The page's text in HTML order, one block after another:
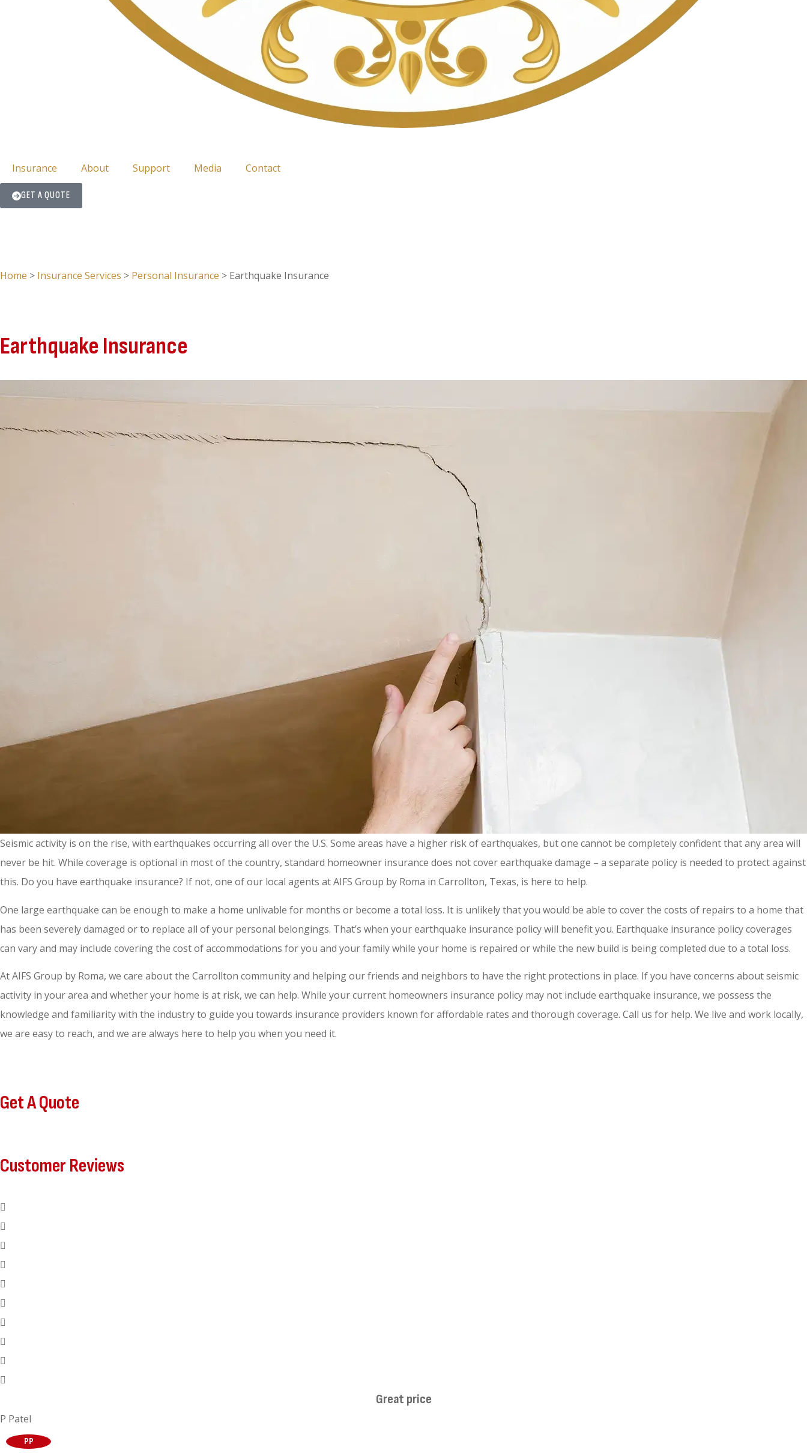
Insurance About Support Media Contact
GET A QUOTE
Home > Insurance Services > Personal Insurance > Earthquake Insurance
Earthquake Insurance
Seismic activity is on the rise, with earthquakes occurring all over the U.S. Some areas have a higher risk of earthquakes, but one cannot be completely confident that any area will
never be hit. While coverage is optional in most of the country, standard homeowner insurance does not cover earthquake damage – a separate policy is needed to protect against
this. Do you have earthquake insurance? If not, one of our local agents at AIFS Group by Roma in Carrollton, Texas, is here to help.
One large earthquake can be enough to make a home unlivable for months or become a total loss. It is unlikely that you would be able to cover the costs of repairs to a home that
has been severely damaged or to replace all of your personal belongings. That’s when your earthquake insurance policy will benefit you. Earthquake insurance policy coverages
can vary and may include covering the cost of accommodations for you and your family while your home is repaired or while the new build is being completed due to a total loss.
At AIFS Group by Roma, we care about the Carrollton community and helping our friends and neighbors to have the right protections in place. If you have concerns about seismic
activity in your area and whether your home is at risk, we can help. While your current homeowners insurance policy may not include earthquake insurance, we possess the
knowledge and familiarity with the industry to guide you towards insurance providers known for affordable rates and thorough coverage. Call us for help. We live and work locally,
we are easy to reach, and we are always here to help you when you need it.
Get A Quote
Customer Reviews
Great price
P Patel
PP